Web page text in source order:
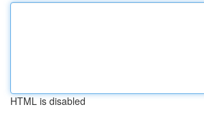
HTML is disabled